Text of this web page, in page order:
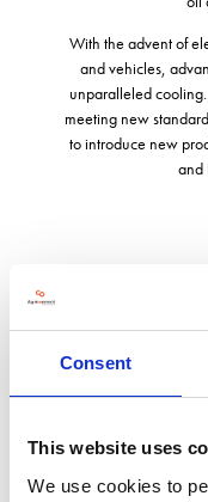
Consent
This website uses
We use cookies to
With the advent of
and vehicles,
unparalleled
meeting new
to introduce new
and
Great